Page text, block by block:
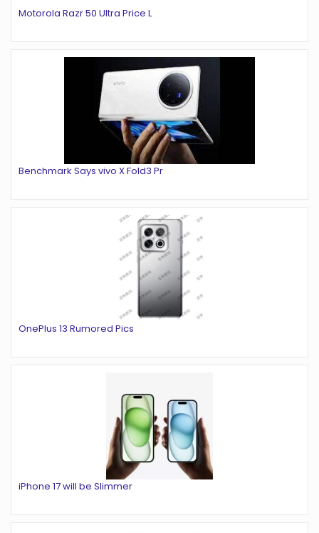
Motorola Razr 50 Ultra Price L
Benchmark Says vivo X Fold3 Pr
OnePlus 13 Rumored Pics
iPhone 17 will be Slimmer